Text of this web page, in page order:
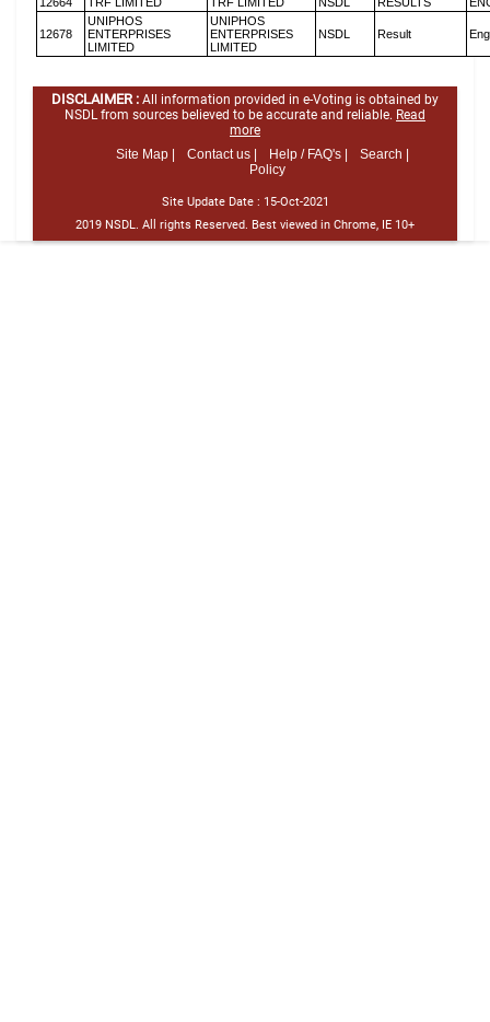
12678
UNIPHOS
ENTERPRISES
LIMITED
UNIPHOS
ENTERPRISES
LIMITED
NSDL Result
DISCLAIMER : All information provided in e-Voting is obtained by
NSDL from sources believed to be accurate and reliable. Read
more
Site Map |
Contact us | Help / FAQ's |
Search |
Policy
Site Update Date : 15-Oct-2021
2019 NSDL. All rights Reserved. Best viewed in Chrome, IE 10+